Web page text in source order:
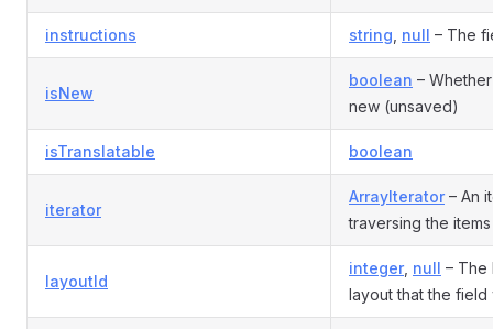
instructions string null – The
isNew
boolean –
new (unsaved)
isTranslatable boolean
iterator
ArrayIterator– An
traversing the
layoutId
integer, null – The
layout that the